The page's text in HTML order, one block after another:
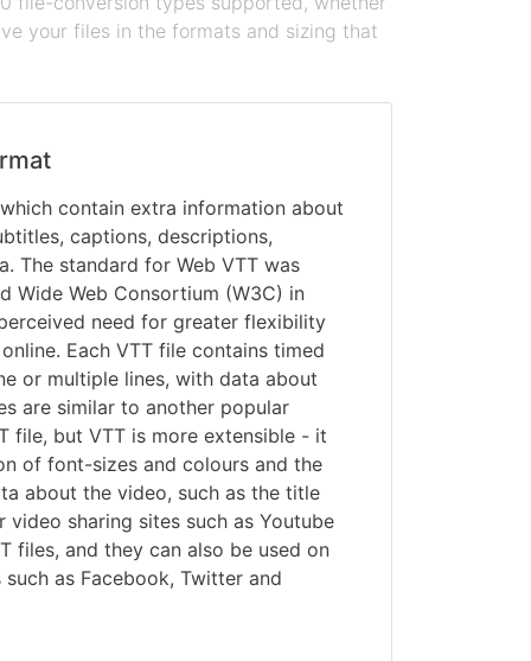
your files in the formats and sizing that
contain extra information about
captions, descriptions,
The standard for Web VTT was
Wide Web Consortium (W3C) in
need for greater flexibility
Each VTT file contains timed
or multiple lines, with data about
are similar to another popular
file, but VTT is more extensible - it
of font-sizes and colours and the
about the video, such as the title
video sharing sites such as Youtube
files, and they can also be used on
as Facebook, Twitter and